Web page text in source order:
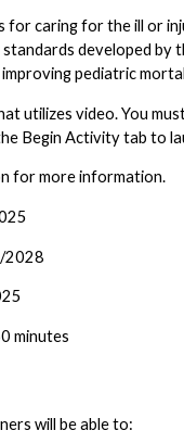
for caring for the ill or
developed
pediatric
utilizes video. You
Begin Activity tab to
for more information.
2028
minutes
will be able to: